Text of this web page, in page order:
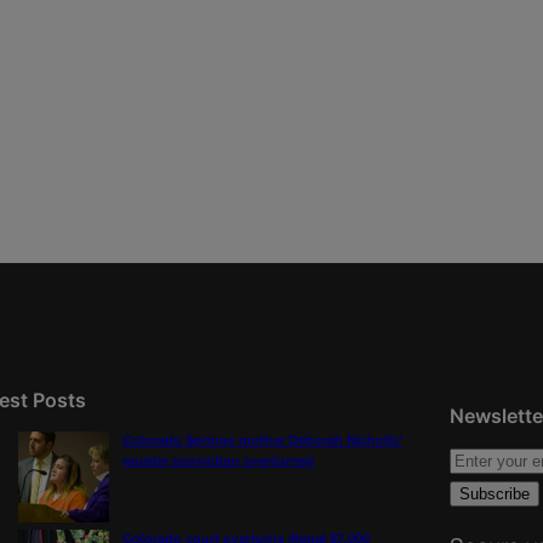
Posts
Colorado Springs mother Deborah Nicholls’
murder conviction overturned
Colorado court overturns illegal $7,000